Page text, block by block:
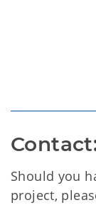
Should you
project,